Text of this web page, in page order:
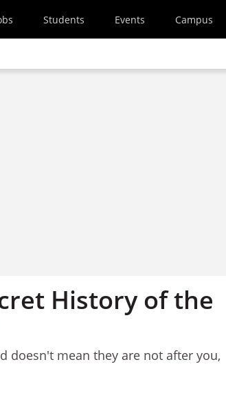
Students Events Campus
History of the
doesn't mean they are not after you,